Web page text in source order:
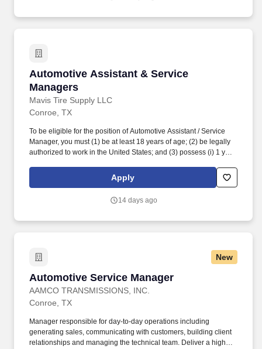
Automotive Assistant & Service
Managers
Mavis Tire Supply LLC
Automotive Assistant & Service Managers
Conroe, TX
To be eligible for the position of Automotive Assistant / Service
Manager, you must (1) be at least 18 years of age; (2) be legally
authorized to work in the United States; and (3) possess (i) 1 year
(ii) 1 year of experience and/or training in automotive
repairs/maintenance, or (iii) any combination of education,
perform the duties and responsibilities of the position. While
satisfied with their in-store experience and strive to meet
Apply
14 days ago
New
Automotive Service Manager
AAMCO TRANSMISSIONS, INC.
Automotive Service Manager
Conroe, TX
Manager responsible for day-to-day operations including
generating sales, communicating with customers, building client
relationships and managing the technical team. Deliver a high